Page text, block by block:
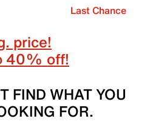
Last Chance
price!
40% off!
FIND WHAT YOU
FOR.